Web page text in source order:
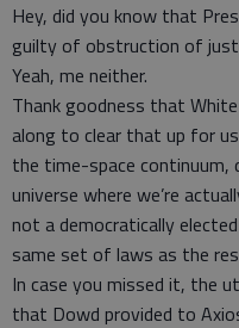
Hey, did you know that
guilty of obstruction of
Yeah, me neither.
Thank goodness that
along to clear that up for
the time-space continuum,
universe where we’re
not a democratically
same set of laws as the
In case you missed it, the
that Dowd provided to